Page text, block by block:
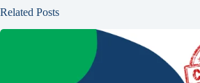
Related Posts